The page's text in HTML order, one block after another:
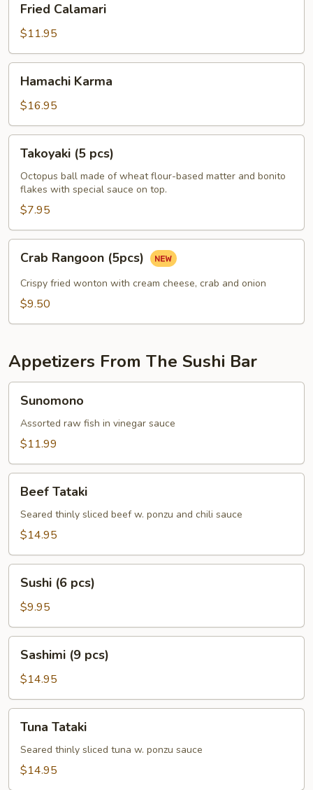
Calamari
Fried Calamari
$11.95
Karma
Hamachi Karma
$16.95
pcs)
Takoyaki (5 pcs)
Octopus ball made of wheat flour-based matter and bonito
flakes with special sauce on top.
$7.95
Rangoon
(5pcs)
Crab Rangoon (5pcs)
Crispy fried wonton with cream cheese, crab and onion
$9.50
Appetizers From The Sushi Bar
Sunomono
Assorted raw fish in vinegar sauce
$11.99
Tataki
Beef Tataki
Seared thinly sliced beef w. ponzu and chili sauce
$14.95
pcs)
Sushi (6 pcs)
$9.95
pcs)
Sashimi (9 pcs)
$14.95
Tataki
Tuna Tataki
Seared thinly sliced tuna w. ponzu sauce
$14.95